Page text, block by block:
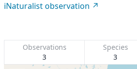
iNaturalist observation
Observations
3
Species
3